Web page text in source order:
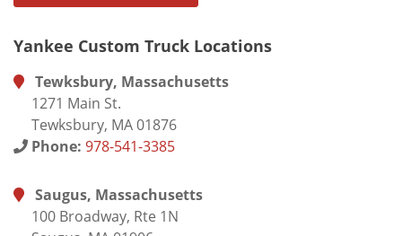
Yankee Custom Truck Locations
Tewksbury, Massachusetts
1271 Main St.
Tewksbury, MA 01876
Phone: 978-541-3385
Saugus, Massachusetts
100 Broadway, Rte 1N